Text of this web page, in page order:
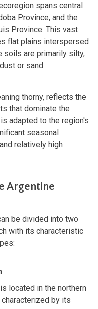
spans central
Province, and the
Province. This vast
flat plains interspersed
soils are primarily silty,
or sand
thorny, reflects the
that dominate the
adapted to the region's
seasonal
relatively high
Argentine
be divided into two
with its characteristic
is located in the northern
by its